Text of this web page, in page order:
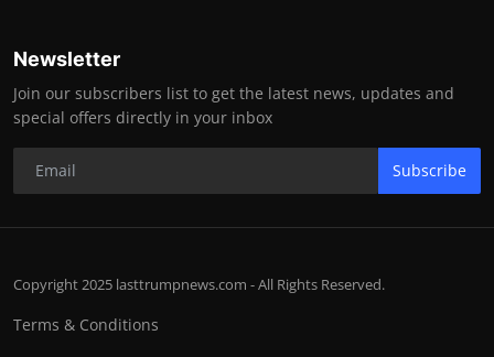
Newsletter
Join our subscribers list to get the latest news, updates and
special offers directly in your inbox
Subscribe
Copyright 2025 lasttrumpnews.com - All Rights Reserved.
Terms & Conditions